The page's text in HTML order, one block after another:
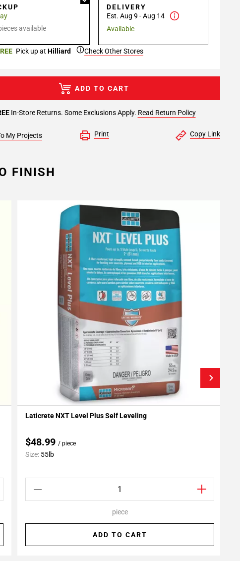
available
DELIVERY
Est. Aug 9 - Aug 14
Available
Pick up at Hilliard Check Other Stores
In-Store Returns. Some Exclusions Apply. Read Return Policy
ADD TO CART
My Projects Print Copy Link
FINISH
Add To My Projects
Laticrete NXT Level Plus Self Leveling
$48.99 / piece
Size: 55lb
piece
ADD TO CART